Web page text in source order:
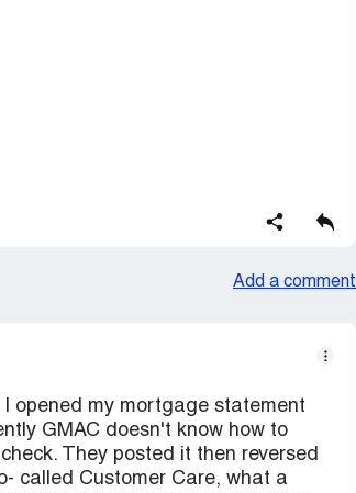
Add a comment
opened my mortgage statement
GMAC doesn't know how to
They posted it then reversed
called Customer Care, what a